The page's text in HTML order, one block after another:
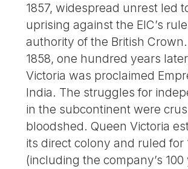
1857, widespread unrest led
uprising against the EIC’s
authority of the British
1858, one hundred years
Victoria was proclaimed
India. The struggles for
in the subcontinent were
bloodshed. Queen Victoria
its direct colony and ruled for
(including the company’s 100